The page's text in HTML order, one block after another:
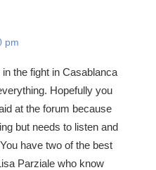
pm
the fight in Casablanca
Hopefully you
at the forum because
but needs to listen and
have two of the best
Parziale who know